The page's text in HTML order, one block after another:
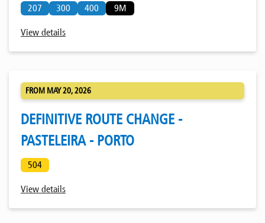
207 300 400 9M
View details
FROM MAY 20, 2026
DEFINITIVE ROUTE CHANGE -
PASTELEIRA - PORTO
504
View details